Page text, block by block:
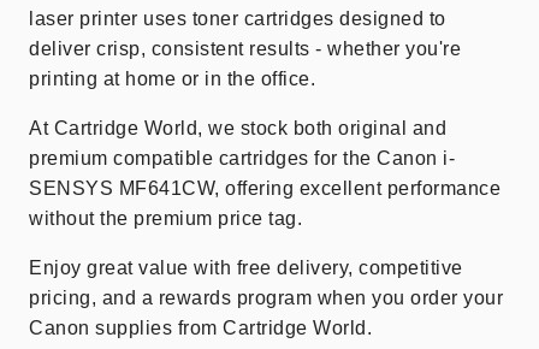
laser printer uses toner cartridges designed to
deliver crisp, consistent results - whether you're
printing at home or in the office.
At Cartridge World, we stock both original and
premium compatible cartridges for the Canon i-
SENSYS MF641CW, offering excellent performance
without the premium price tag.
Enjoy great value with free delivery, competitive
pricing, and a rewards program when you order your
Canon supplies from Cartridge World.